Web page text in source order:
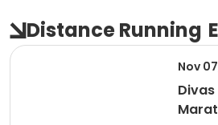
Distance Running
Nov